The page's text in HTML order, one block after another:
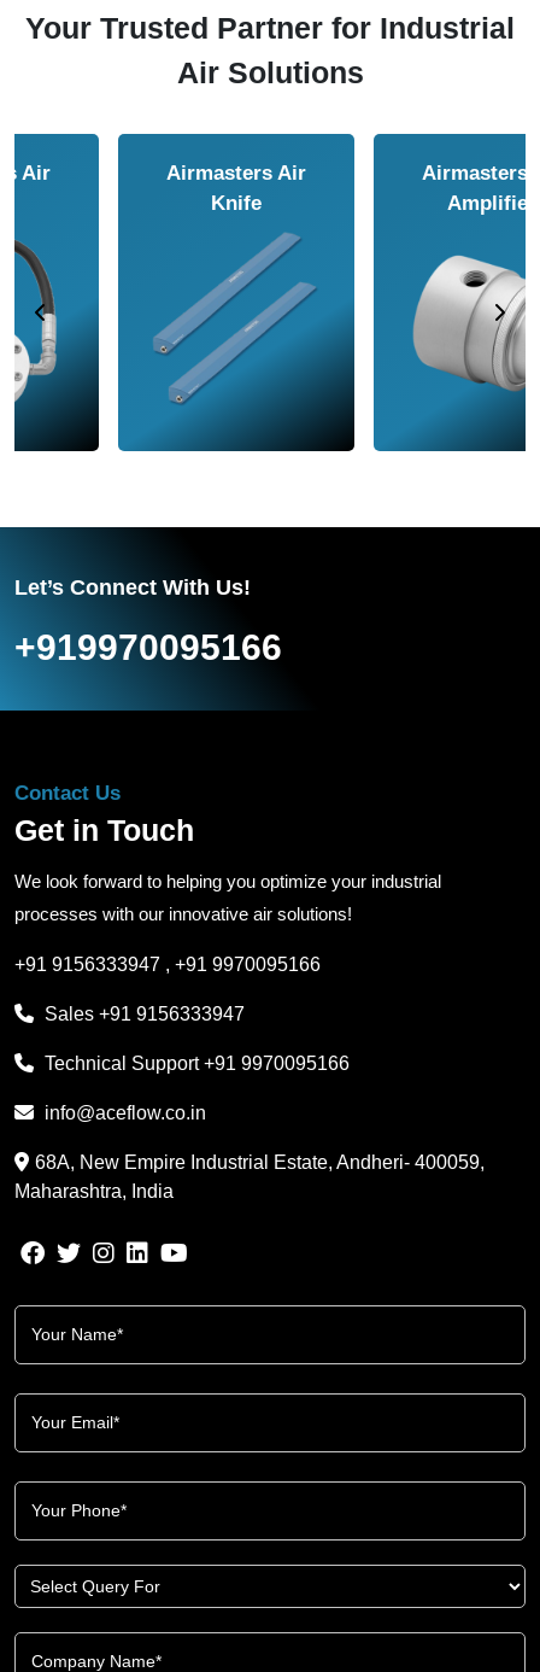
Your Trusted Partner for Industrial
Air Solutions
Airmasters Air
Airmasters Air
Let’s Connect With Us!
+919970095166
Contact Us
Get in Touch
We look forward to helping you optimize your industrial
processes with our innovative air solutions!
+91 9156333947 , +91 9970095166
Sales +91 9156333947
Technical Support+91 9970095166
info@aceflow.co.in
68A, New Empire Industrial Estate, Andheri- 400059,
Maharashtra, India